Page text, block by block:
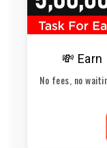
💸
No fees, no